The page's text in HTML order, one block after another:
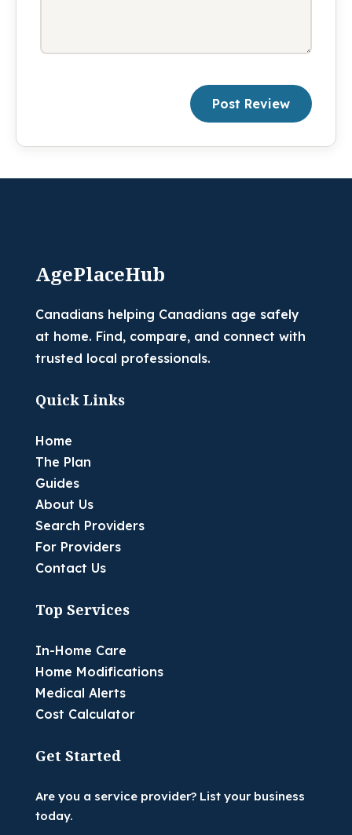
Post Review
AgePlaceHub
Canadians helping Canadians age safely
at home. Find, compare, and connect with
trusted local professionals.
Quick Links
Home
The Plan
Guides
About Us
Search Providers
For Providers
Contact Us
Top Services
In-Home Care
Home Modifications
Medical Alerts
Cost Calculator
Get Started
Are you a service provider? List your business
today.